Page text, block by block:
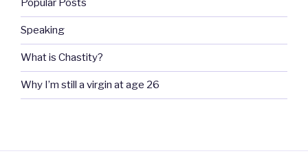
Popular Posts
Speaking
What is Chastity?
Why I’m still a virgin at age 26